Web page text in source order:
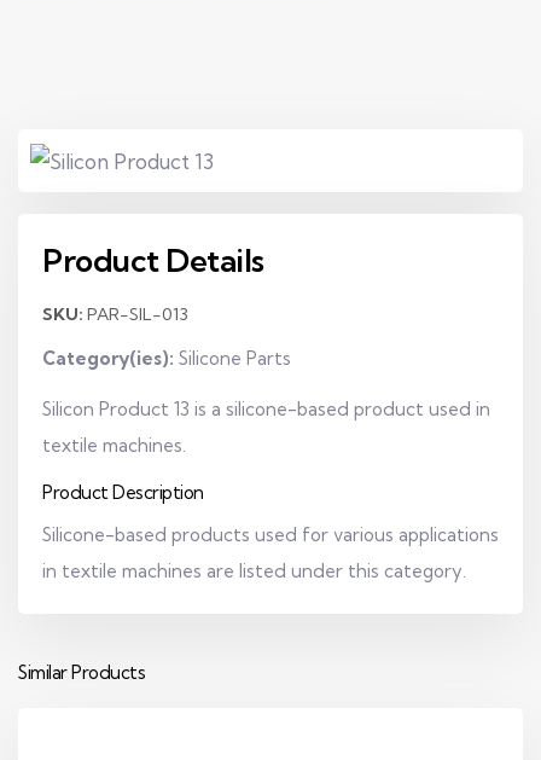
Product Details
SKU: PAR-SIL-013
Category(ies): Silicone Parts
Silicon Product 13 is a silicone-based product used in
textile machines.
Product Description
Silicone-based products used for various applications
in textile machines are listed under this category.
Similar Products